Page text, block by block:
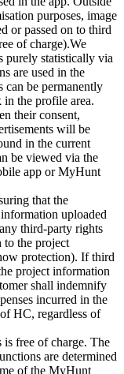
purposes, image
or passed on to third
of charge).We
purely statistically via
are used in the
can be permanently
the profile area.
their consent,
will be
in the current
be viewed via the
app or MyHunt
that the
uploaded
third-party rights
to the project
protection). If third
project information
shall indemnify
incurred in the
HC, regardless of
is free of charge. The
are determined
of the MyHunt